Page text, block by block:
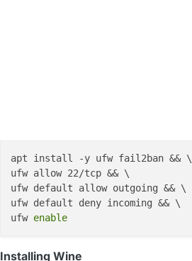
apt install -y ufw fail2ban && \
ufw allow 22/tcp && \
ufw default allow outgoing && \
ufw default deny incoming && \
ufw enable
Installing Wine